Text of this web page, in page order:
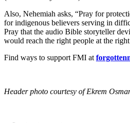
Also, Nehemiah asks, “Pray for
for indigenous believers serving in
Pray that the audio Bible storyteller
would reach the right people at the
Find ways to support FMI at
Header photo courtesy of Ekrem